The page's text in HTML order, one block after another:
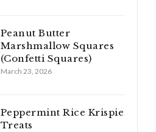
Peanut Butter
Marshmallow Squares
(Confetti Squares)
March 23, 2026
Peppermint Rice Krispie
Treats